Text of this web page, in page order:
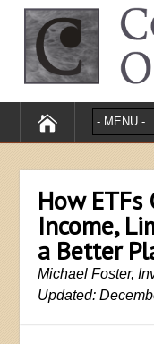
How ETFs
Income,
a Better
Michael Foster,
Updated: